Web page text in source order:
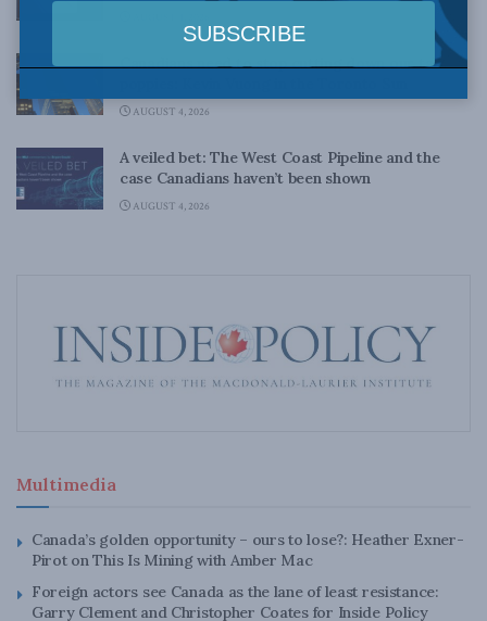
Canadians need to stop cutting down our tall
AUGUST 4, 2026
A veiled bet: The West Coast Pipeline and the
case Canadians haven’t been shown
AUGUST 4, 2026
Multimedia
Canada’s golden opportunity – ours to lose?: Heather Exner-
Pirot on This Is Mining with Amber Mac
Foreign actors see Canada as the lane of least resistance:
Garry Clement and Christopher Coates for Inside Policy